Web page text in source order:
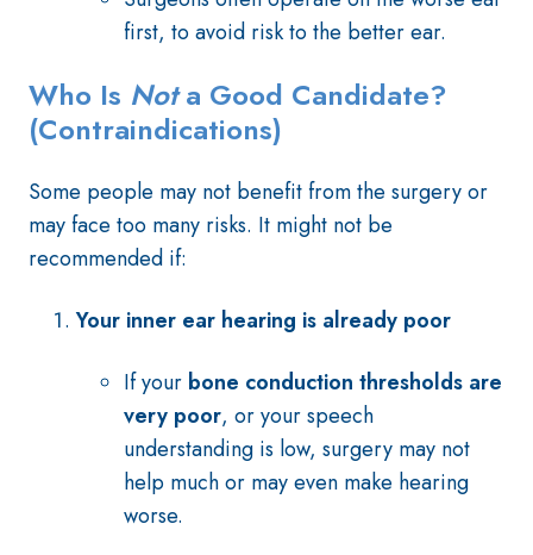
first, to avoid risk to the better ear.
Who Is Nota Good Candidate?
(Contraindications)
Some people may not benefit from the surgery or
may face too many risks. It might not be
recommended if:
Your inner ear hearing is already poor
If your bone conduction thresholds are
very poor, or your speech
understanding is low, surgery may not
help much or may even make hearing
worse.